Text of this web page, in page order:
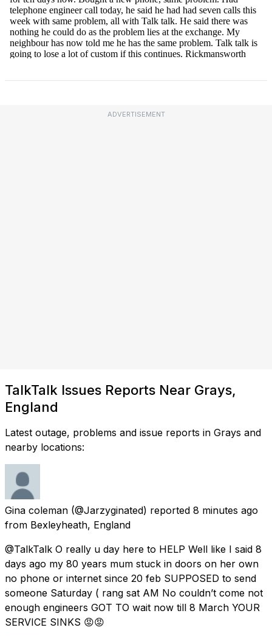
ADVERTISEMENT
TalkTalk Issues Reports Near Grays,
England
Latest outage, problems and issue reports in Grays and
nearby locations:
Gina coleman (@Jarzyginated) reported 8 minutes ago
from Bexleyheath, England
@TalkTalk O really u day here to HELP Well like I said 8
days ago my 80 years mum stuck in doors on her own
no phone or internet since 20 feb SUPPOSED to send
someone Saturday ( rang sat AM No couldn’t come not
enough engineers GOT TO wait now till 8 March YOUR
SERVICE SINKS 😡😡